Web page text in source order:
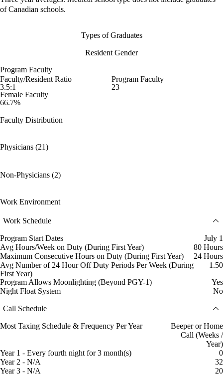
of Canadian schools.
Types of Graduates
Resident Gender
Program Faculty
Faculty/Resident Ratio
3.5:1
Program Faculty
23
Female Faculty
66.7%
Faculty Distribution
Physicians (21)
Non-Physicians (2)
Work Environment
Work Schedule
Program Start Dates
July 1
Avg Hours/Week on Duty (During First Year)
80 Hours
Maximum Consecutive Hours on Duty (During First Year)
24 Hours
Avg Number of 24 Hour Off Duty Periods Per Week (During
First Year)
1.50
Program Allows Moonlighting (Beyond PGY-1)
Yes
Night Float System
No
Call Schedule
Most Taxing Schedule & Frequency Per Year
Beeper or Home
Call (Weeks /
Year)
Year 1 - Every fourth night for 3 month(s)
0
Year 2 - N/A
32
Year 3 - N/A
20